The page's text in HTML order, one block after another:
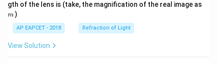
gth of the lens is (take, the magnification of the real image as
m )
AP EAPCET - 2018 Refraction of Light
View Solution